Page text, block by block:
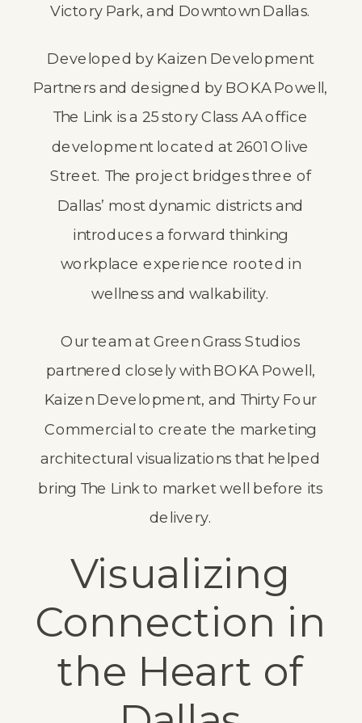
Victory Park, and Downtown Dallas.
Developed by Kaizen Development
Partners and designed by BOKA Powell,
The Link is a 25 story Class AA office
development located at 2601 Olive
Street. The project bridges three of
Dallas’ most dynamic districts and
introduces a forward thinking
workplace experience rooted in
wellness and walkability.
Our team atGreen Grass Studios
partnered closely with BOKA Powell,
Kaizen Development, and Thirty Four
Commercial to create the marketing
architectural visualizations that helped
bring The Link to market well before its
delivery.
Visualizing
Connection in
the Heart of